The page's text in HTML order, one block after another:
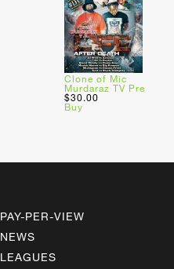
Clone of Mic
Murdaraz TV Pre
$30.00
Buy
PAY-PER-VIEW
NEWS
LEAGUES